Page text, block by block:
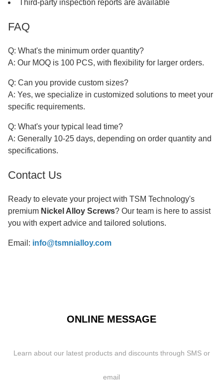
Third-party inspection reports are available
FAQ
Q: What's the minimum order quantity?
A: Our MOQ is 100 PCS, with flexibility for larger orders.
Q: Can you provide custom sizes?
A: Yes, we specialize in customized solutions to meet your
specific requirements.
Q: What's your typical lead time?
A: Generally 10-25 days, depending on order quantity and
specifications.
Contact Us
Ready to elevate your project with TSM Technology's
premium Nickel Alloy Screws? Our team is here to assist
you with expert advice and tailored solutions.
Email: info@tsmnialloy.com
ONLINE MESSAGE
Learn about our latest products and discounts through SMS or
email